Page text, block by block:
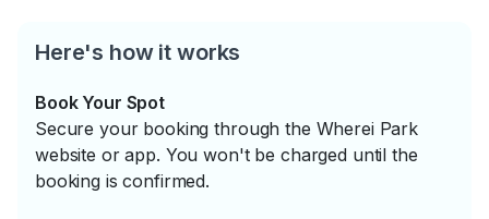
Here's how it works
Book Your Spot
Secure your booking through the Wherei Park
website or app. You won't be charged until the
booking is confirmed.